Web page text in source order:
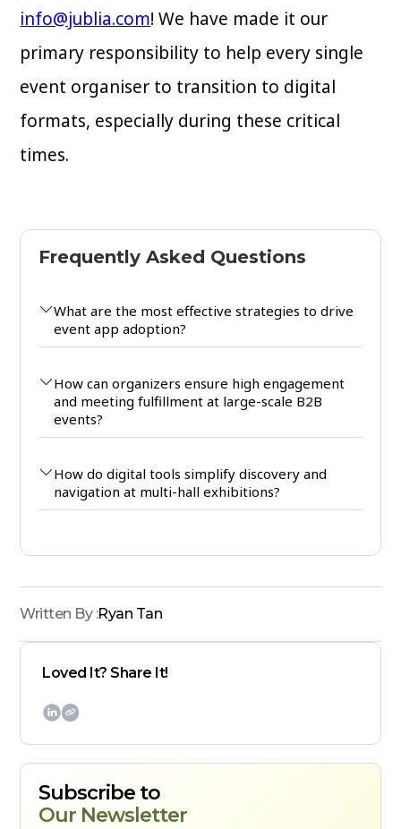
Loved It? Share It!

Subscribe to
Our Newsletter
info@jublia.com! We have made it our
primary responsibility to help every single
event organiser to transition to digital
formats, especially during these critical
times.
Frequently Asked Questions
What are the most effective strategies to drive
event app adoption?
How can organizers ensure high engagement
and meeting fulfillment at large-scale B2B
events?
How do digital tools simplify discovery and
navigation at multi-hall exhibitions?
Written By :Ryan Tan